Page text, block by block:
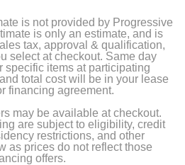
is not provided by Progressive
is only an estimate, and is
tax, approval & qualification,
select at checkout. Same day
specific items at participating
total cost will be in your lease
financing agreement.
may be available at checkout.
are subject to eligibility, credit
restrictions, and other
as prices do not reflect those
offers.